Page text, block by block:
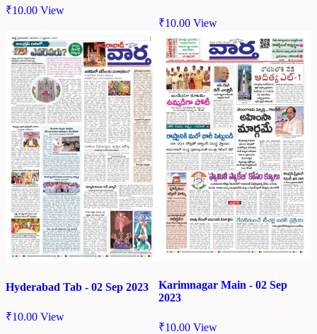
₹10.00 View
₹10.00 View
Hyderabad Tab - 02 Sep 2023
₹10.00 View
Karimnagar Main - 02 Sep
2023
₹10.00 View